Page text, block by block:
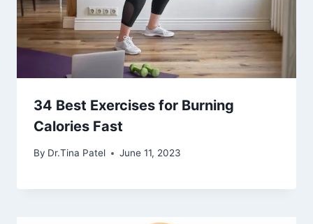
34 Best Exercises for Burning
Calories Fast
By Dr.Tina Patel June 11, 2023